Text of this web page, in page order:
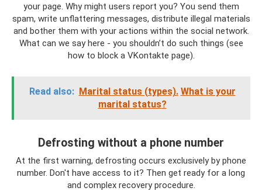
your page. Why might users report you? You send them
spam, write unflattering messages, distribute illegal materials
and bother them with your actions within the social network.
What can we say here - you shouldn’t do such things (see
how to block a VKontakte page).
Read also: Marital status (types). What is your
marital status?
Defrosting without a phone number
At the first warning, defrosting occurs exclusively by phone
number. Don't have access to it? Then get ready for a long
and complex recovery procedure.